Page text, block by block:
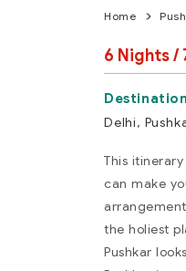
Home
6 Nights /
Delhi,
This
can make
the holiest
Pushkar